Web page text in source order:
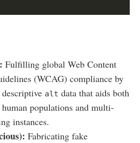
Fulfilling global Web Content
(WCAG) compliance by
alt data that aids both
populations and multi-
instances.
Fabricating fake